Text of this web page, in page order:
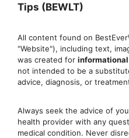
Tips (BEWLT)
All content found on
"Website"), including text,
was created for
not intended to be a
advice, diagnosis, or
Always seek the advice of
health provider with any
medical condition. Never